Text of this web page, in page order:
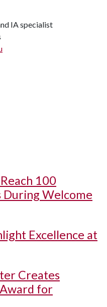
IA specialist
100
During Welcome
Excellence at
Creates
for